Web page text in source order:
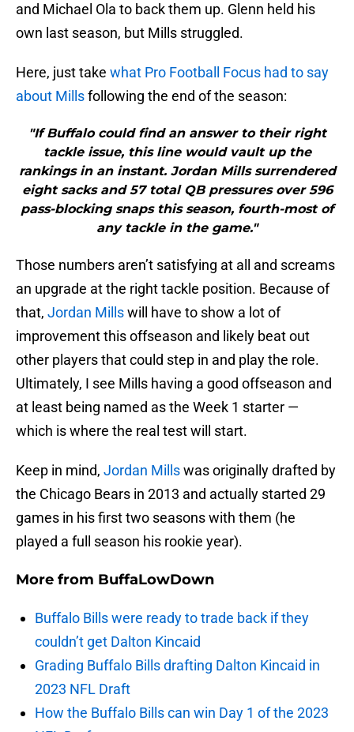
and Michael Ola to back them up. Glenn held his
own last season, but Mills struggled.
Here, just take what Pro Football Focus had to say
about Millsfollowing the end of the season:
"If Buffalo could find an answer to their right
tackle issue, this line would vault up the
rankings in an instant. Jordan Mills surrendered
eight sacks and 57 total QB pressures over 596
pass-blocking snaps this season, fourth-most of
any tackle in the game."
Those numbers aren’t satisfying at all and screams
an upgrade at the right tackle position. Because of
that, Jordan Millswill have to show a lot of
improvement this offseason and likely beat out
other players that could step in and play the role.
Ultimately, I see Mills having a good offseason and
at least being named as the Week 1 starter —
which is where the real test will start.
Keep in mind, Jordan Millswas originally drafted by
the Chicago Bears in 2013 and actually started 29
games in his first two seasons with them (he
played a full season his rookie year).
More from BuffaLowDown
Buffalo Bills were ready to trade back if they
couldn’t get Dalton Kincaid
Grading Buffalo Bills drafting Dalton Kincaid in
2023 NFL Draft
How the Buffalo Bills can win Day 1 of the 2023